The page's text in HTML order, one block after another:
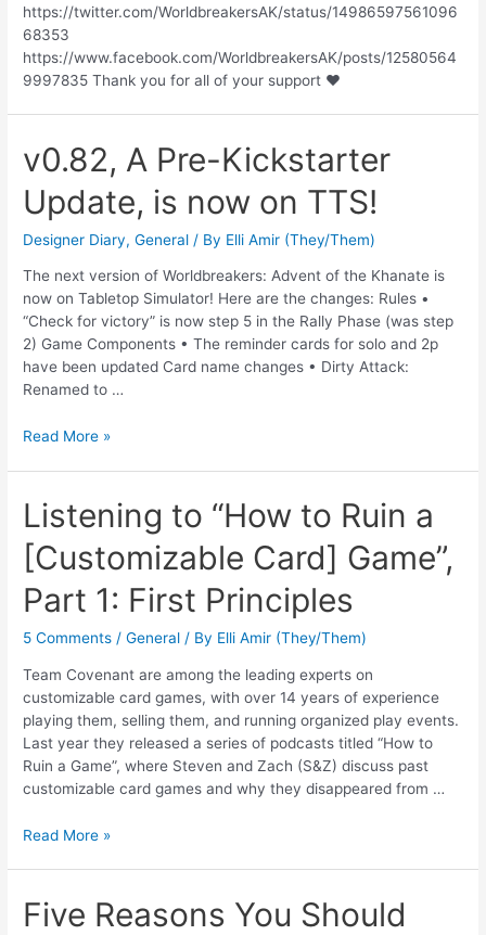
https://twitter.com/WorldbreakersAK/status/14986597561096
68353
https://www.facebook.com/WorldbreakersAK/posts/12580564
9997835 Thank you for all of your support ♥
v0.82, A Pre-Kickstarter
Update, is now on TTS!
Designer Diary,General / By Elli Amir (They/Them)
The next version of Worldbreakers: Advent of the Khanate is
now on Tabletop Simulator! Here are the changes: Rules •
“Check for victory” is now step 5 in the Rally Phase (was step
2) Game Components • The reminder cards for solo and 2p
have been updated Card name changes • Dirty Attack:
Renamed to …
Read More »
Listening to “How to Ruin a
[Customizable Card] Game”,
Part 1: First Principles
5 Comments /General / By Elli Amir (They/Them)
Team Covenant are among the leading experts on
customizable card games, with over 14 years of experience
playing them, selling them, and running organized play events.
Last year they released a series of podcasts titled “How to
Ruin a Game”, where Steven and Zach (S&Z) discuss past
customizable card games and why they disappeared from …
Read More »
Five Reasons You Should